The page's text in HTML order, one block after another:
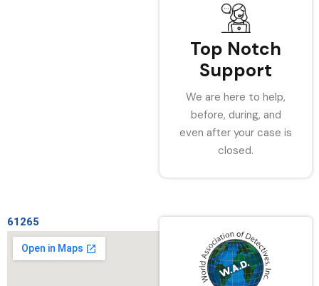
Top Notch
Support
We are here to help,
before, during, and
even after your case is
closed.
61265